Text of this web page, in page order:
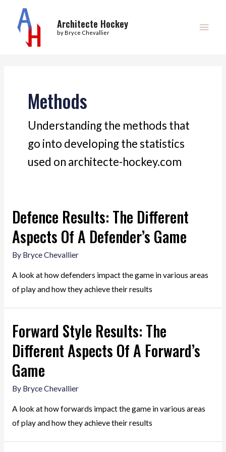
content
Architecte Hockey
by Bryce Chevallier
Methods
Understanding the methods that
go into developing the statistics
used on architecte-hockey.com
Defence Results: The Different
Aspects Of A Defender’s Game
By Bryce Chevallier
A look at how defenders impact the game in various areas
of play and how they achieve their results
Forward Style Results: The
Different Aspects Of A Forward’s
Game
By Bryce Chevallier
A look at how forwards impact the game in various areas
of play and how they achieve their results